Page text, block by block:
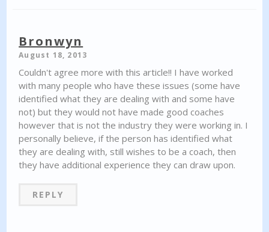
Bronwyn
August 18, 2013
Couldn't agree more with this article!! I have worked
with many people who have these issues (some have
identified what they are dealing with and some have
not) but they would not have made good coaches
however that is not the industry they were working in. I
personally believe, if the person has identified what
they are dealing with, still wishes to be a coach, then
they have additional experience they can draw upon.
REPLY